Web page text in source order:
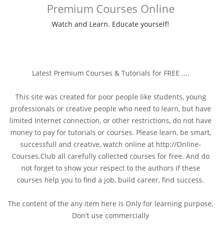
Premium Courses Online
Watch and Learn. Educate yourself!
Latest Premium Courses & Tutorials for FREE ....
This site was created for poor people like students, young
professionals or creative people who need to learn, but have
limited Internet connection, or other restrictions, do not have
money to pay for tutorials or courses. Please learn, be smart,
successfull and creative, watch online at http://Online-
Courses.Club all carefully collected courses for free. And do
not forget to show your respect to the authors if these
courses help you to find a job, build career, find success.
The content of the any item here is Only for learning purpose,
Don't use commercially